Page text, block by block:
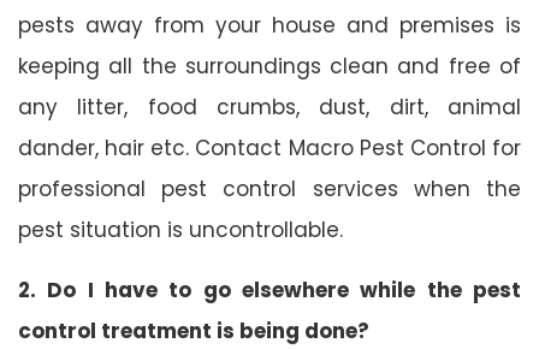
pests away from your house and premises is
keeping all the surroundings clean and free of
any litter, food crumbs, dust, dirt, animal
dander, hair etc. Contact Macro Pest Control for
professional pest control services when the
pest situation is uncontrollable.
2. Do I have to go elsewhere while the pest
control treatment is being done?